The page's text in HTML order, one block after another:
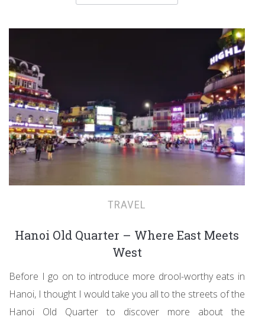
TRAVEL
Hanoi Old Quarter – Where East Meets
West
Before I go on to introduce more drool-worthy eats in
Hanoi, I thought I would take you all to the streets of the
Hanoi Old Quarter to discover more about the